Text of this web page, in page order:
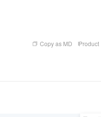
Copy as MD Product